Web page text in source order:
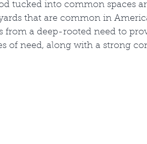
tucked into common spaces
that are common in
from a deep-rooted need to
of need, along with a strong